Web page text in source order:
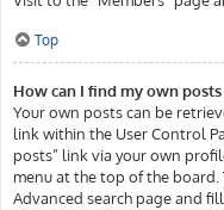
Top
How can I find my own
Your own posts can be
link within the User Control
posts” link via your own
menu at the top of the board.
Advanced search page and